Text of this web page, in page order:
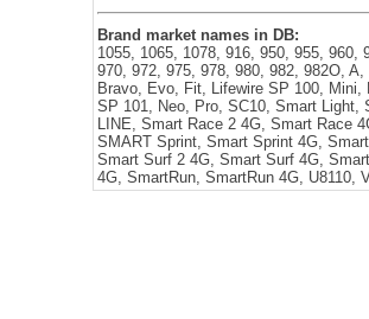
Brand market names in DB:
1055, 1065, 1078, 916, 950, 955, 960,
970, 972, 975, 978, 980, 982, 982O, A,
Bravo, Evo, Fit, Lifewire SP 100, Mini,
SP 101, Neo, Pro, SC10, Smart Light,
LINE, Smart Race 2 4G, Smart Race
SMART Sprint, Smart Sprint 4G,
Smart Surf 2 4G, Smart Surf 4G,
4G, SmartRun, SmartRun 4G, U8110,